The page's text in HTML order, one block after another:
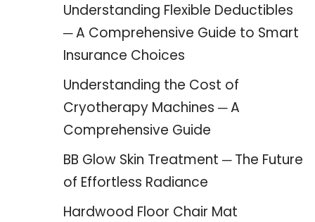
Understanding Flexible Deductibles
─ A Comprehensive Guide to Smart
Insurance Choices
Understanding the Cost of
Cryotherapy Machines ─ A
Comprehensive Guide
BB Glow Skin Treatment ─ The Future
of Effortless Radiance
Hardwood Floor Chair Mat